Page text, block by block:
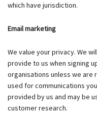
which have jurisdiction.
Email marketing
We value your privacy. We
provide to us when signing
organisations unless we are
used for communications
provided by us and may be
customer research.